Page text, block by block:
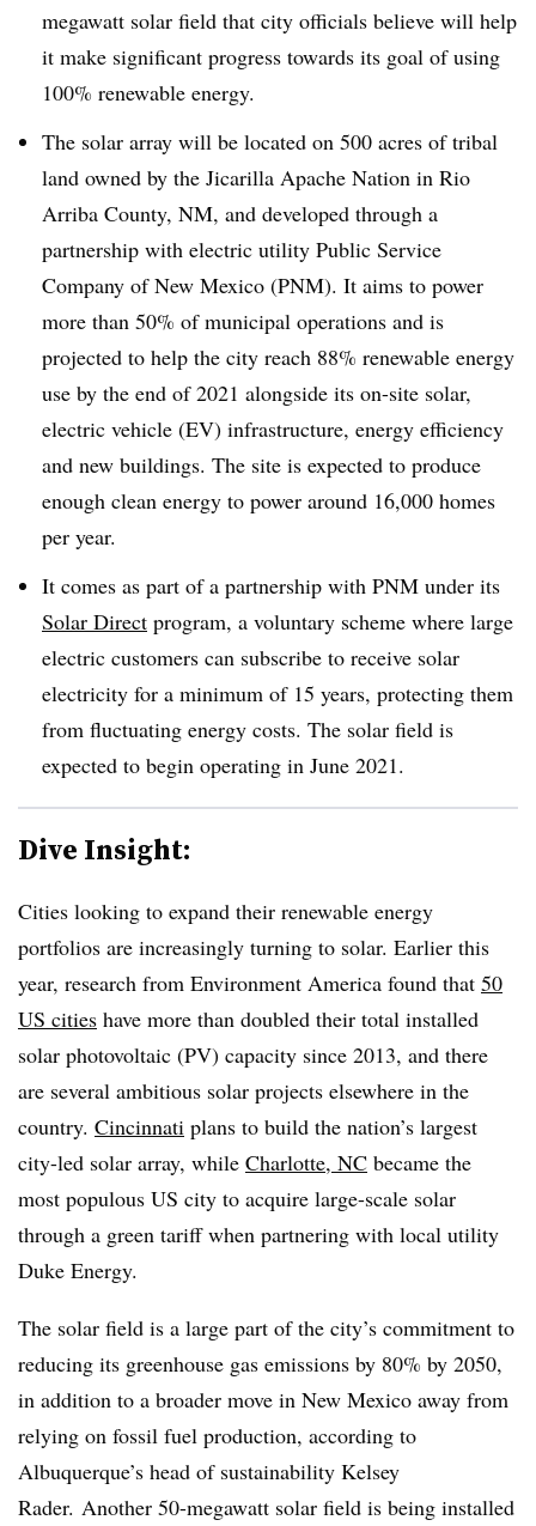
megawatt solar field that city officials believe will help
it make significant progress towards its goal of using
100% renewable energy.
The solar array will be located on 500 acres of tribal
land owned by the Jicarilla Apache Nation in Rio
Arriba County, NM, and developed through a
partnership with electric utility Public Service
Company of New Mexico (PNM). It aims to power
more than 50% of municipal operations and is
projected to help the city reach 88% renewable energy
use by the end of 2021 alongside its on-site solar,
electric vehicle (EV) infrastructure, energy efficiency
and new buildings. The site is expected to produce
enough clean energy to power around 16,000 homes
per year.
It comes as part of a partnership with PNM under its
Solar Direct program, a voluntary scheme where large
electric customers can subscribe to receive solar
electricity for a minimum of 15 years, protecting them
from fluctuating energy costs. The solar field is
expected to begin operating in June 2021.
Dive Insight:
Cities looking to expand their renewable energy
portfolios are increasingly turning to solar. Earlier this
year, research from Environment America found that 50
US cities have more than doubled their total installed
solar photovoltaic (PV) capacity since 2013, and there
are several ambitious solar projects elsewhere in the
country. Cincinnati plans to build the nation’s largest
city-led solar array, while Charlotte, NC became the
most populous US city to acquire large-scale solar
through a green tariff when partnering with local utility
Duke Energy.
The solar field is a large part of the city’s commitment to
reducing its greenhouse gas emissions by 80% by 2050,
in addition to a broader move in New Mexico away from
relying on fossil fuel production, according to
Albuquerque’s head of sustainability Kelsey
Rader. Another 50-megawatt solar field is being installed